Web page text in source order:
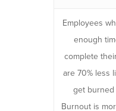
Employees
enough
complete
are 70% less
get burned
Burnout is